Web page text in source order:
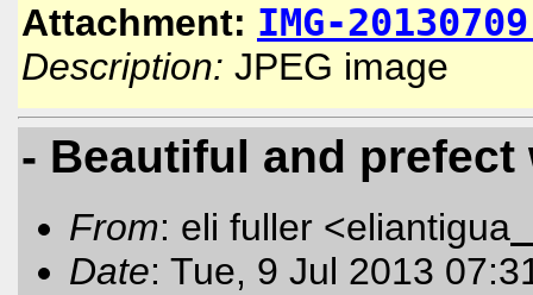
Attachment: IMG-
Description: JPEG image
- Beautiful and
From: eli fuller <eliantigua
Date: Tue, 9 Jul 2013